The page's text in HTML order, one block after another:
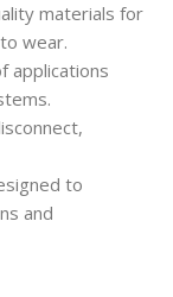
materials for
wear.
applications
to
and